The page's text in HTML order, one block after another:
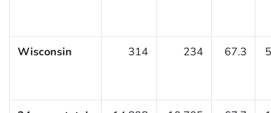
Wisconsin 314 234 67.3